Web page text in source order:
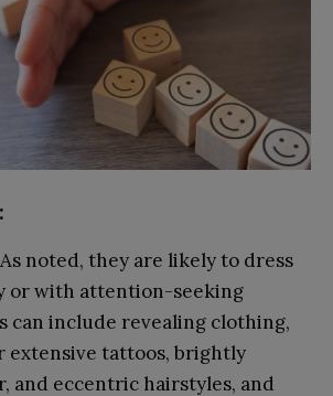
As noted, they are likely to dress
or with attention-seeking
can include revealing clothing,
extensive tattoos, brightly
and eccentric hairstyles, and